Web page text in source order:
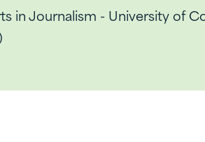
in Journalism - University of